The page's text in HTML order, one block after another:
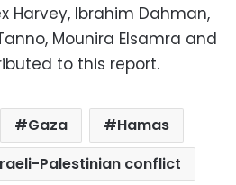
Harvey, Ibrahim Dahman,
Mounira Elsamra and
to this report.
Gaza
Hamas
Palestinian conflict